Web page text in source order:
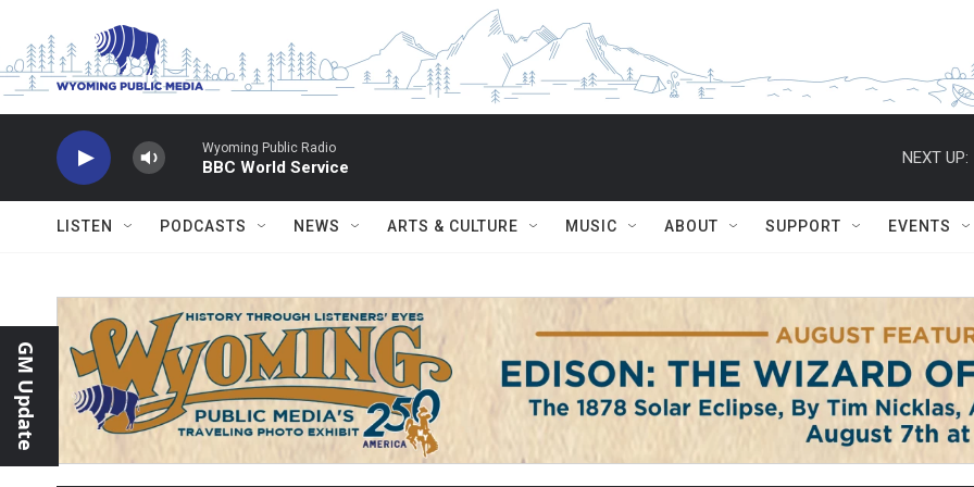
Wyoming Public Radio
BBC World Service
NEXT UP:
LISTEN PODCASTS NEWS ARTS & CULTURE MUSIC ABOUT SUPPORT EVENTS
GM Update